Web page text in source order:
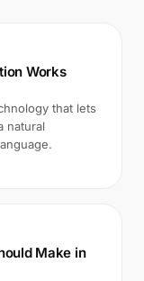
Works
that lets
natural
Make in